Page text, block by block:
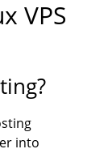
VPS
into